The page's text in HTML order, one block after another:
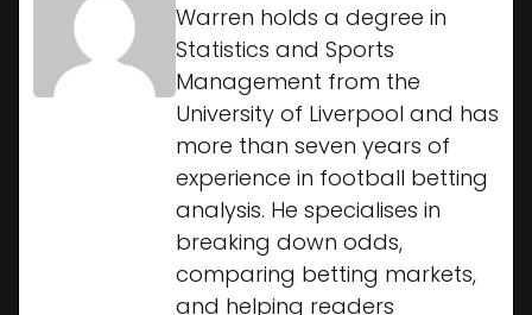
Warren holds a degree in
Statistics and Sports
Management from the
University of Liverpool and has
more than seven years of
experience in football betting
analysis. He specialises in
breaking down odds,
comparing betting markets,
and helping readers